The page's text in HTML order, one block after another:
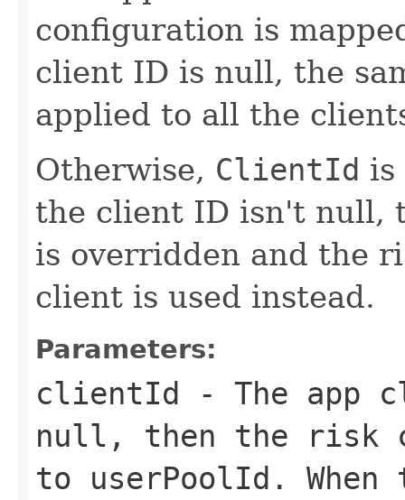
configuration is
client ID is null, the
applied to all the
Otherwise, ClientId is
the client ID isn't null,
is overridden and the
client is used instead.
Parameters:
clientId - The
null, then the risk
to userPoolId .